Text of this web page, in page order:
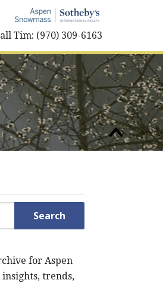
Tim: (970) 309-6163
for Aspen
insights, trends,